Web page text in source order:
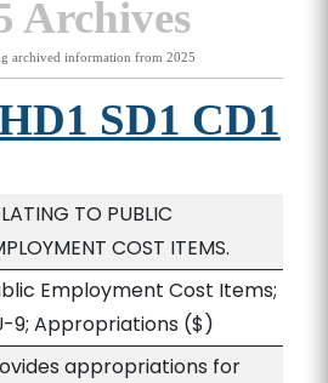
Archives
archived information from 2025
SD1 CD1
TO PUBLIC
COST ITEMS.
Employment Cost Items;
9; Appropriations ($)
appropriations for